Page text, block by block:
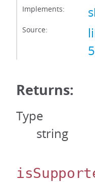
Implements:
Source:
Returns:
Type
string